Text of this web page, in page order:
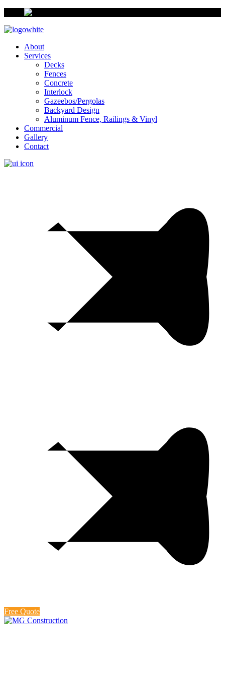
About
Services
Decks
Fences
Concrete
Interlock
Gazeebos/Pergolas
Backyard Design
Aluminum Fence, Railings & Vinyl
Commercial
Gallery
Contact
Free Quote